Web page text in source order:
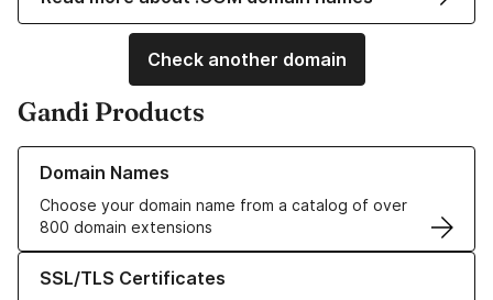
Check another domain
Gandi Products
Domain Names
Choose your domain name from a catalog of over
800 domain extensions
Learn more about our Domain Names
SSL/TLS Certificates
Learn more about our SSL/TLS Certificates